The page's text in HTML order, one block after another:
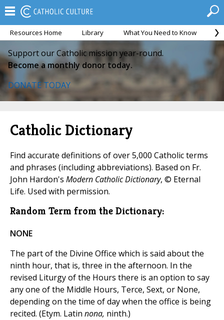
Resources Home Library What You Need to Know
Support our Catholic mission year-round.
Become a monthly donor today.
DONATE TODAY
Catholic Dictionary
Find accurate definitions of over 5,000 Catholic terms
and phrases (including abbreviations). Based on Fr.
John Hardon's Modern Catholic Dictionary, © Eternal
Life. Used with permission.
Random Term from the Dictionary:
NONE
The part of the Divine Office which is said about the
ninth hour, that is, three in the afternoon. In the
revised Liturgy of the Hours there is an option to say
any one of the Middle Hours, Terce, Sext, or None,
depending on the time of day when the office is being
recited. (Etym. Latin nona, ninth.)